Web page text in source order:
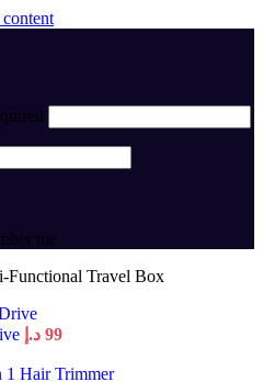
me
Functional Travel Box
99 د.إ